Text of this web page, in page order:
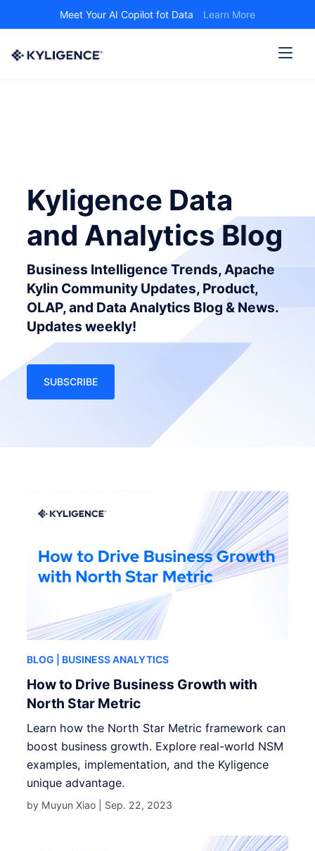
Meet Your AI Copilot fot Data Learn More
Kyligence Data
and Analytics Blog
Business Intelligence Trends, Apache
Kylin Community Updates, Product,
OLAP, and Data Analytics Blog & News.
Updates weekly!
SUBSCRIBE
BLOG | BUSINESS ANALYTICS
How to Drive Business Growth with
North Star Metric
Learn how the North Star Metric framework can
boost business growth. Explore real-world NSM
examples, implementation, and the Kyligence
unique advantage.
by Muyun Xiao | Sep. 22, 2023